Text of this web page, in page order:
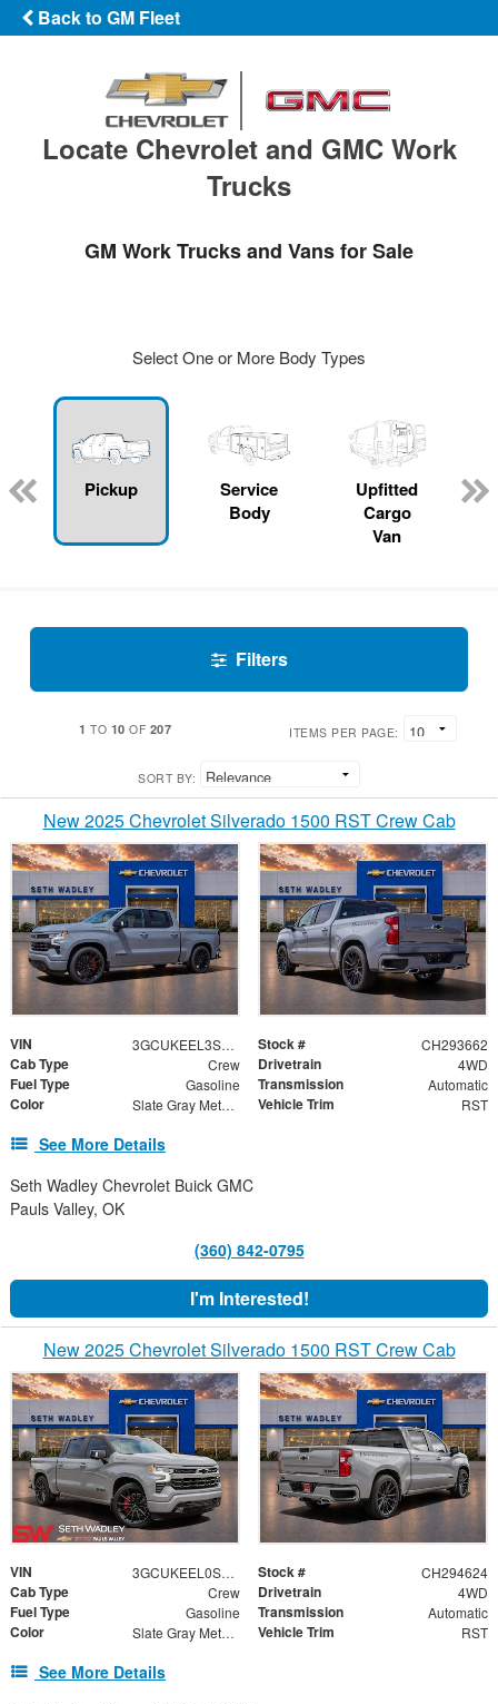
Back to GM Fleet
Locate Chevrolet and GMC Work
Trucks
GM Work Trucks and Vans for Sale
Select One or More Body Types
Pickup
Service
Body
Upfitted
Cargo
Van
Filters
1 TO 10 OF 207 ITEMS PER PAGE:
SORT BY:
New 2025 Chevrolet Silverado 1500 RST Crew Cab
VIN 3GCUKEEL3SG293662 Stock # CH293662
Cab Type Crew Drivetrain 4WD
Fuel Type Gasoline Transmission Automatic
Color Slate Gray Metallic Vehicle Trim RST
See More Details
Seth Wadley Chevrolet Buick GMC
Pauls Valley, OK
(360) 842-0795
I'm Interested!
New 2025 Chevrolet Silverado 1500 RST Crew Cab
VIN 3GCUKEEL0SG294624 Stock # CH294624
Cab Type Crew Drivetrain 4WD
Fuel Type Gasoline Transmission Automatic
Color Slate Gray Metallic Vehicle Trim RST
See More Details